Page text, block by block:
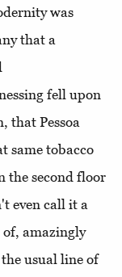
was
that a
fell upon
that Pessoa
same tobacco
the second floor
even call it a
amazingly
usual line of